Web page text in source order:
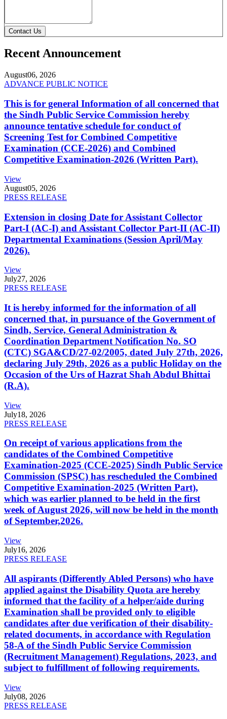
Contact Us
Recent Announcement
August06, 2026
ADVANCE PUBLIC NOTICE
This is for general Information of all concerned that
the Sindh Public Service Commission hereby
announce tentative schedule for conduct of
Screening Test for Combined Competitive
Examination (CCE-2026) and Combined
Competitive Examination-2026 (Written Part).
View
August05, 2026
PRESS RELEASE
Extension in closing Date for Assistant Collector
Part-I (AC-I) and Assistant Collector Part-II (AC-II)
Departmental Examinations (Session April/May
2026).
View
July27, 2026
PRESS RELEASE
It is hereby informed for the information of all
concerned that, in pursuance of the Government of
Sindh, Service, General Administration &
Coordination Department Notification No. SO
(CTC) SGA&CD/27-02/2005, dated July 27th, 2026,
declaring July 29th, 2026 as a public Holiday on the
Occasion of the Urs of Hazrat Shah Abdul Bhittai
(R.A).
View
July18, 2026
PRESS RELEASE
On receipt of various applications from the
candidates of the Combined Competitive
Examination-2025 (CCE-2025) Sindh Public Service
Commission (SPSC) has rescheduled the Combined
Competitive Examination-2025 (Written Part),
which was earlier planned to be held in the first
week of August 2026, will now be held in the month
of September,2026.
View
July16, 2026
PRESS RELEASE
All aspirants (Differently Abled Persons) who have
applied against the Disability Quota are hereby
informed that the facility of a helper/aide during
Examination shall be provided only to eligible
candidates after due verification of their disability-
related documents, in accordance with Regulation
58-A of the Sindh Public Service Commission
(Recruitment Management) Regulations, 2023, and
subject to fulfillment of following requirements.
View
July08, 2026
PRESS RELEASE